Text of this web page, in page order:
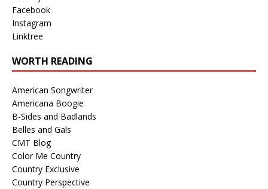
Facebook
Instagram
Linktree
WORTH READING
American Songwriter
Americana Boogie
B-Sides and Badlands
Belles and Gals
CMT Blog
Color Me Country
Country Exclusive
Country Perspective